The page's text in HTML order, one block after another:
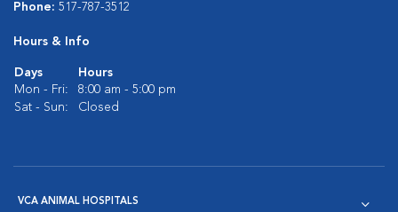
Phone: 517-787-3512
Hours & Info
Days
Hours
Mon - Fri:
8:00 am - 5:00 pm
Sat - Sun:
Closed
VCA ANIMAL HOSPITALS